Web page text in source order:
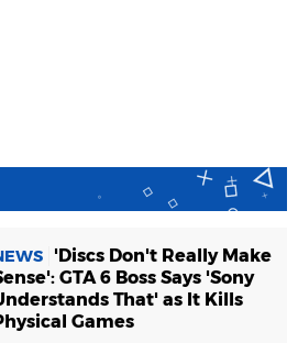
'Discs Don't Really Make
GTA 6 Boss Says 'Sony
That' as It Kills
Games